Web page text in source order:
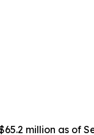
million as of